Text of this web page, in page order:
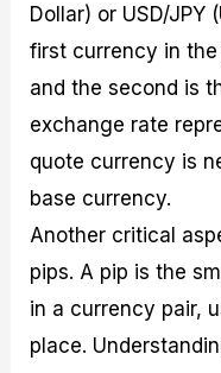
Dollar) or USD/JPY
first currency in
and the second is
exchange rate
quote currency is
base currency.
Another critical
pips. A pip is the
in a currency pair,
place.